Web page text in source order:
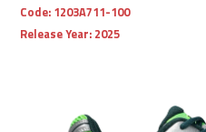
Code: 1203A711-100
Release Year: 2025